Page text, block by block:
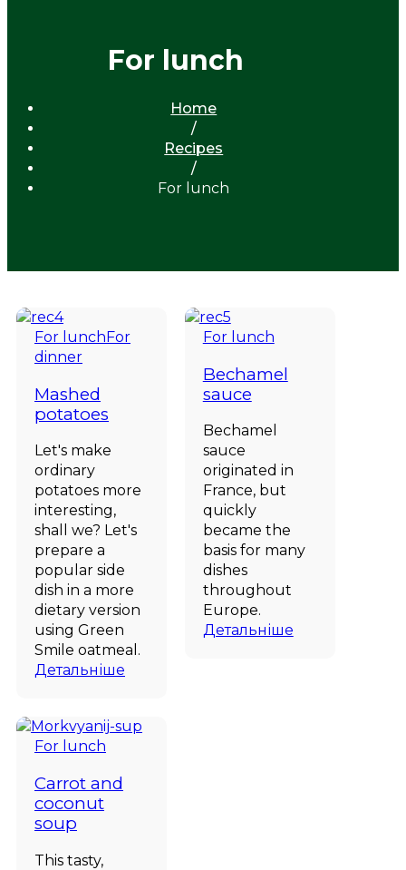
For lunch
Home
/
Recipes
/
For lunch
For lunchFor
dinner
Mashed
potatoes
Let's make
ordinary
potatoes more
interesting,
shall we? Let's
prepare a
popular side
dish in a more
dietary version
using Green
Smile oatmeal.
Детальніше
For lunch
Bechamel
sauce
Bechamel
sauce
originated in
France, but
quickly
became the
basis for many
dishes
throughout
Europe.
Детальніше
For lunch
Carrot and
coconut
soup
This tasty,